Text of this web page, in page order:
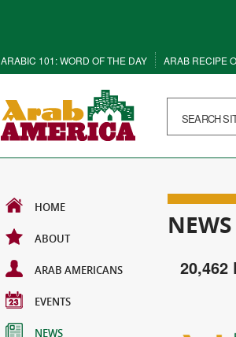
ARABIC 101: WORD OF THE DAY ARAB RECIPE
HOME
ABOUT
ARAB AMERICANS
EVENTS
NEWS
NEWS
20,462